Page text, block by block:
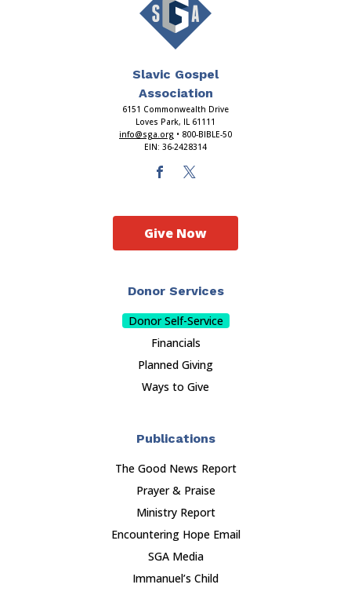
Slavic Gospel
Association
6151 Commonwealth Drive
Loves Park, IL 61111
info@sga.org • 800-BIBLE-50
EIN: 36-2428314
Donor Services
Donor Self-Service
Financials
Planned Giving
Ways to Give
Publications
The Good News Report
Prayer & Praise
Ministry Report
Encountering Hope Email
SGA Media
Immanuel’s Child
Give Now